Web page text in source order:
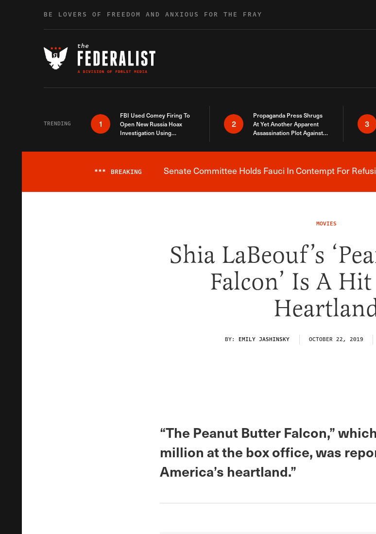
BE LOVERS OF FREEDOM AND ANXIOUS FOR THE FRAY
TRENDING 1
FBI Used Comey Firing To
Open New Russia Hoax
Investigation Using
2
Propaganda Press Shrugs
At Yet Another Apparent
Assassination Plot Against
3
Breaking
*** BREAKING Senate Committee Holds Fauci In Contempt For
MOVIES
Shia LaBeouf’s
Falcon’ Is A
BY: EMILY JASHINSKY OCTOBER 22, 2019
“The Peanut Butter Falcon,”
million at the box office, was
America’s heartland.”